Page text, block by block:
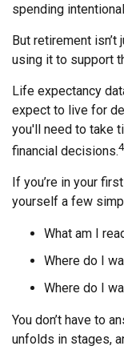
spending
But retirement isn’t
using it to support
Life expectancy
expect to live for
you'll need to take
financial decisions.4
If you’re in your
yourself a few
What am I
Where do I
Where do I
You don’t have to
unfolds in stages,